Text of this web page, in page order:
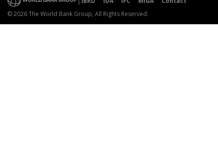
© 2026 The World Bank Group, All Rights Reserved.